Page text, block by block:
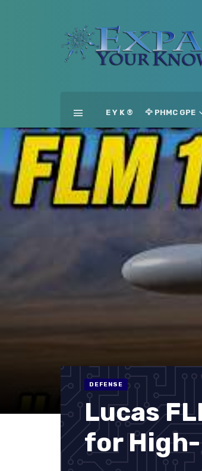
E Y K ® 🦅 PHMC GPE
DEFENSE
Lucas
for